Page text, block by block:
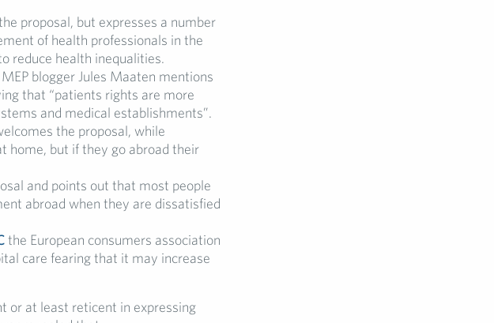
proposal, but expresses a number
of health professionals in the
reduce health inequalities.
blogger Jules Maaten mentions
that “patients rights are more
and medical establishments”.
the proposal, while
home, but if they go abroad their
and points out that most people
abroad when they are dissatisfied
the European consumers association
care fearing that it may increase
or at least reticent in expressing